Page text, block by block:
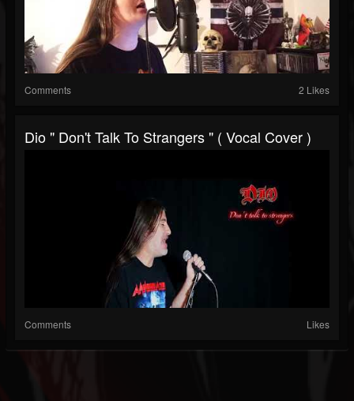
Comments 2 Likes
Dio " Don't Talk To Strangers " ( Vocal Cover )
Comments Likes